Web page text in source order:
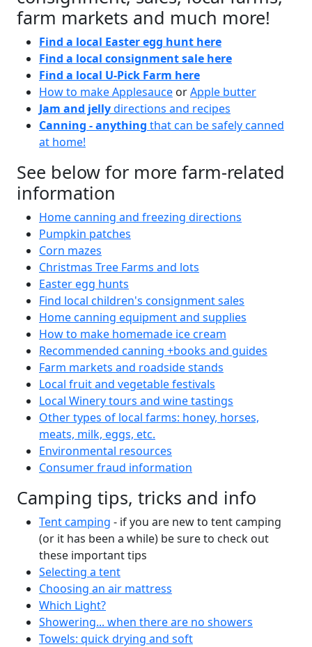
farm markets and much more!
Find a local Easter egg hunt here
Find a local consignment sale here
Find a local U-Pick Farm here
How to make Applesauce orApple butter
Jam and jellydirections and recipes
Canning - anything that can be safely canned
at home!
See below for more farm-related
information
Home canning and freezing directions
Pumpkin patches
Corn mazes
Christmas Tree Farms and lots
Easter egg hunts
Find local children's consignment sales
Home canning equipment and supplies
How to make homemade ice cream
Recommended canning +books and guides
Farm markets and roadside stands
Local fruit and vegetable festivals
Local Winery tours and wine tastings
Other types of local farms: honey, horses,
meats, milk, eggs, etc.
Environmental resources
Consumer fraud information
Camping tips, tricks and info
Tent camping - if you are new to tent camping
(or it has been a while) be sure to check out
these important tips
Selecting a tent
Choosing an air mattress
Which Light?
Showering... when there are no showers
Towels: quick drying and soft